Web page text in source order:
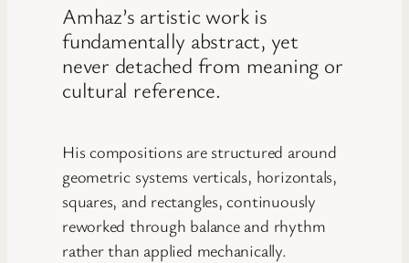
Amhaz’s artistic work is
fundamentally abstract, yet
never detached from meaning or
cultural reference.
His compositions are structured around
geometric systems verticals, horizontals,
squares, and rectangles, continuously
reworked through balance and rhythm
rather than applied mechanically.